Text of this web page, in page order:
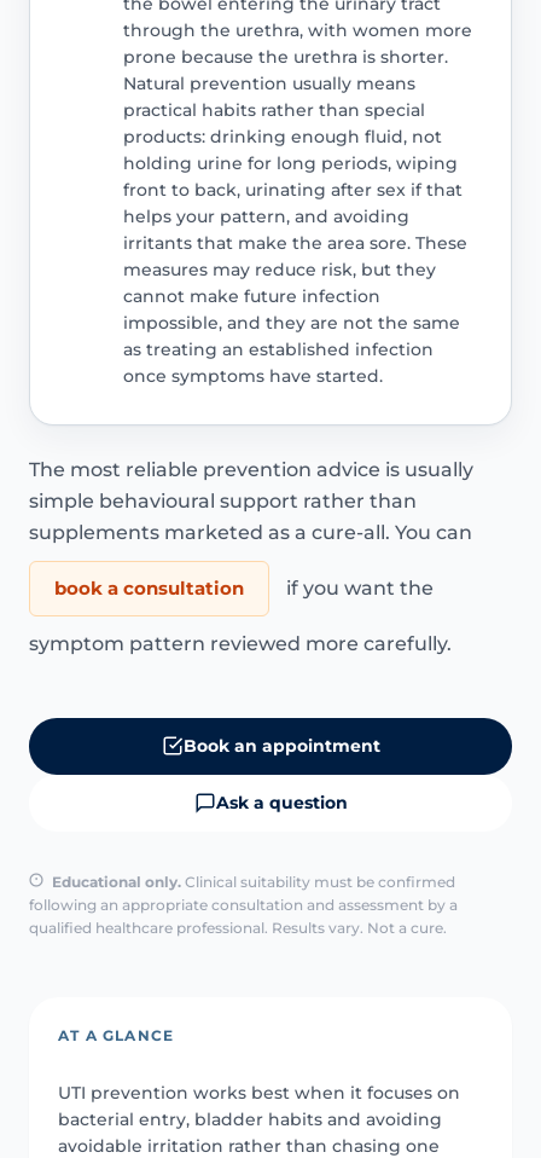
through the urethra, with women more
prone because the urethra is shorter.
Natural prevention usually means
practical habits rather than special
products: drinking enough fluid, not
holding urine for long periods, wiping
front to back, urinating after sex if that
helps your pattern, and avoiding
irritants that make the area sore. These
measures may reduce risk, but they
cannot make future infection
impossible, and they are not the same
as treating an established infection
once symptoms have started.
The most reliable prevention advice is usually
simple behavioural support rather than
supplements marketed as a cure-all. You can
book a consultation if you want the
symptom pattern reviewed more carefully.
Book an appointment
Ask a question
Educational only. Clinical suitability must be confirmed
following an appropriate consultation and assessment by a
qualified healthcare professional. Results vary. Not a cure.
AT A GLANCE
UTI prevention works best when it focuses on
bacterial entry, bladder habits and avoiding
avoidable irritation rather than chasing one